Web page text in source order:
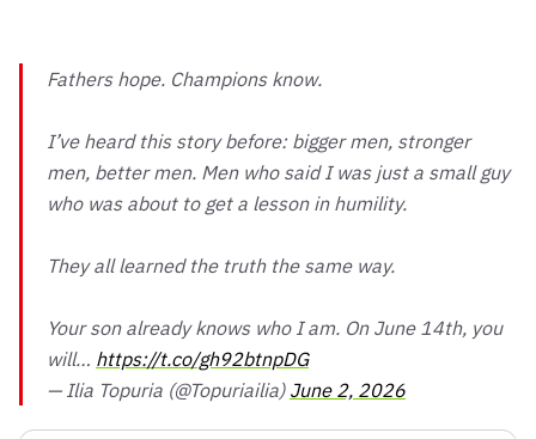
Fathers hope. Champions know.
I’ve heard this story before: bigger men, stronger
men, better men. Men who said I was just a small guy
who was about to get a lesson in humility.
They all learned the truth the same way.
Your son already knows who I am. On June 14th, you
will… https://t.co/gh92btnpDG
— Ilia Topuria (@Topuriailia) June 2, 2026